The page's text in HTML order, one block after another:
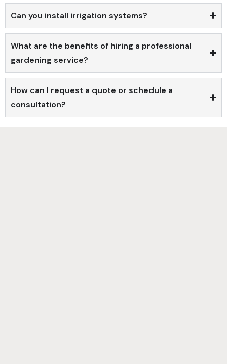
Can you install irrigation systems?
What are the benefits of hiring a professional
gardening service?
How can I request a quote or schedule a
consultation?